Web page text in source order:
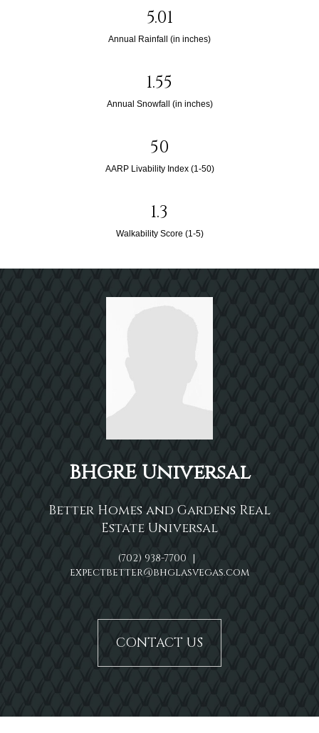
5.01
Annual Rainfall (in inches)
1.55
Annual Snowfall (in inches)
50
AARP Livability Index (1-50)
1.3
Walkability Score (1-5)
BHGRE Universal
Better Homes and Gardens Real
Estate Universal
(702) 938-7700 |
expectbetter@bhglasvegas.com
CONTACT US